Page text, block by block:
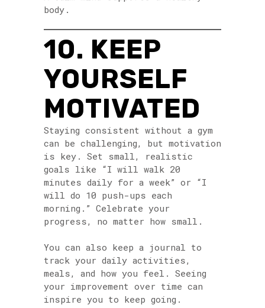
body.
10. KEEP
YOURSELF
MOTIVATED
Staying consistent without a gym
can be challenging, but motivation
is key. Set small, realistic
goals like “I will walk 20
minutes daily for a week” or “I
will do 10 push-ups each
morning.” Celebrate your
progress, no matter how small.
You can also keep a journal to
track your daily activities,
meals, and how you feel. Seeing
your improvement over time can
inspire you to keep going.